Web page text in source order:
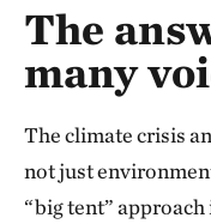
The
many
The climate crisis
not just
“big tent” approach